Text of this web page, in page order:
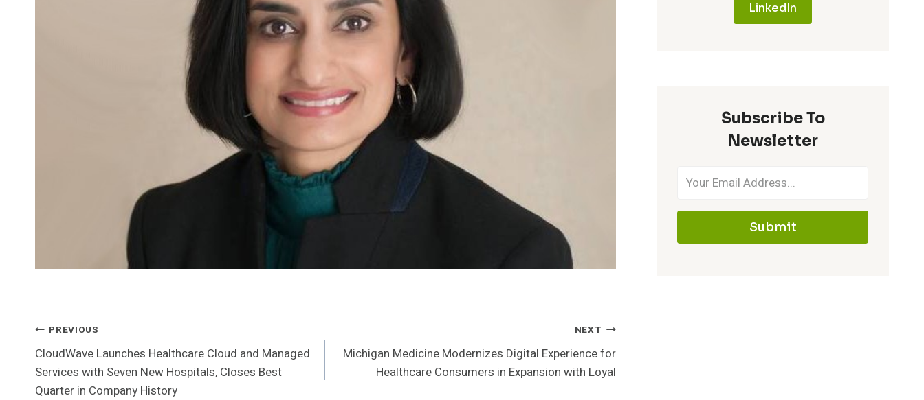
Post
Navigation
PREVIOUS
CloudWave Launches Healthcare Cloud and Managed
Services with Seven New Hospitals, Closes Best
Quarter in Company History
NEXT
Michigan Medicine Modernizes Digital Experience for
Healthcare Consumers in Expansion with Loyal
LinkedIn
Subscribe To
Newsletter
Submit